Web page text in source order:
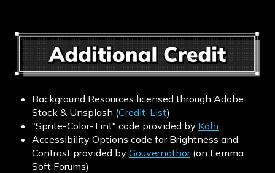
Background Resources licensed through Adobe
Stock & Unsplash (Credit-List)
"Sprite-Color-Tint" code provided by Kohi
Accessibility Options code for Brightness and
Contrast provided by Gouvernathor(on Lemma
Soft Forums)